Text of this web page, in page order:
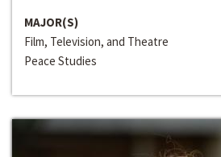
MAJOR(S)
Film, Television, and Theatre
Peace Studies